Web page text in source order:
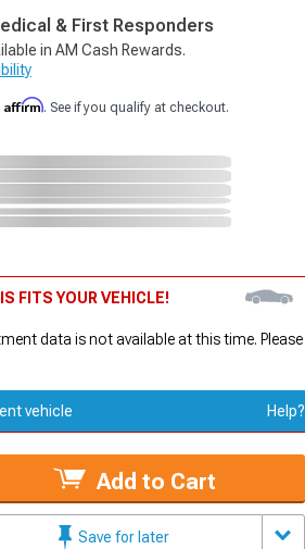
& First Responders
in AM Cash Rewards.
Affirm. See if you qualify at checkout.
FITS YOUR VEHICLE!
data is not available at this time. Please
vehicle Help?
Add to Cart
Save for later